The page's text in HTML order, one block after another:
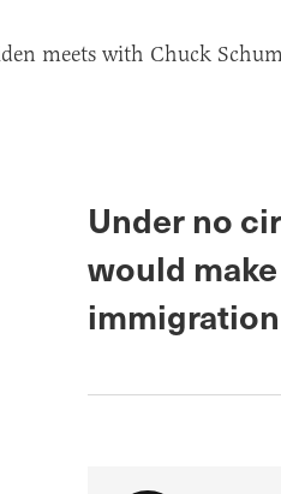
Under no
would